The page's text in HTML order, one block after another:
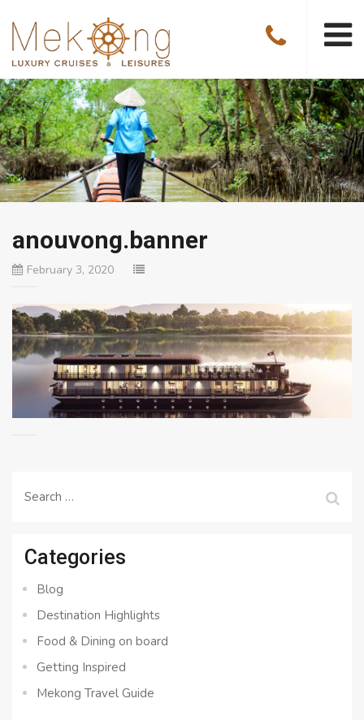
anouvong.banner
February 3, 2020
Search
Categories
Blog
Destination Highlights
Food & Dining on board
Getting Inspired
Mekong Travel Guide